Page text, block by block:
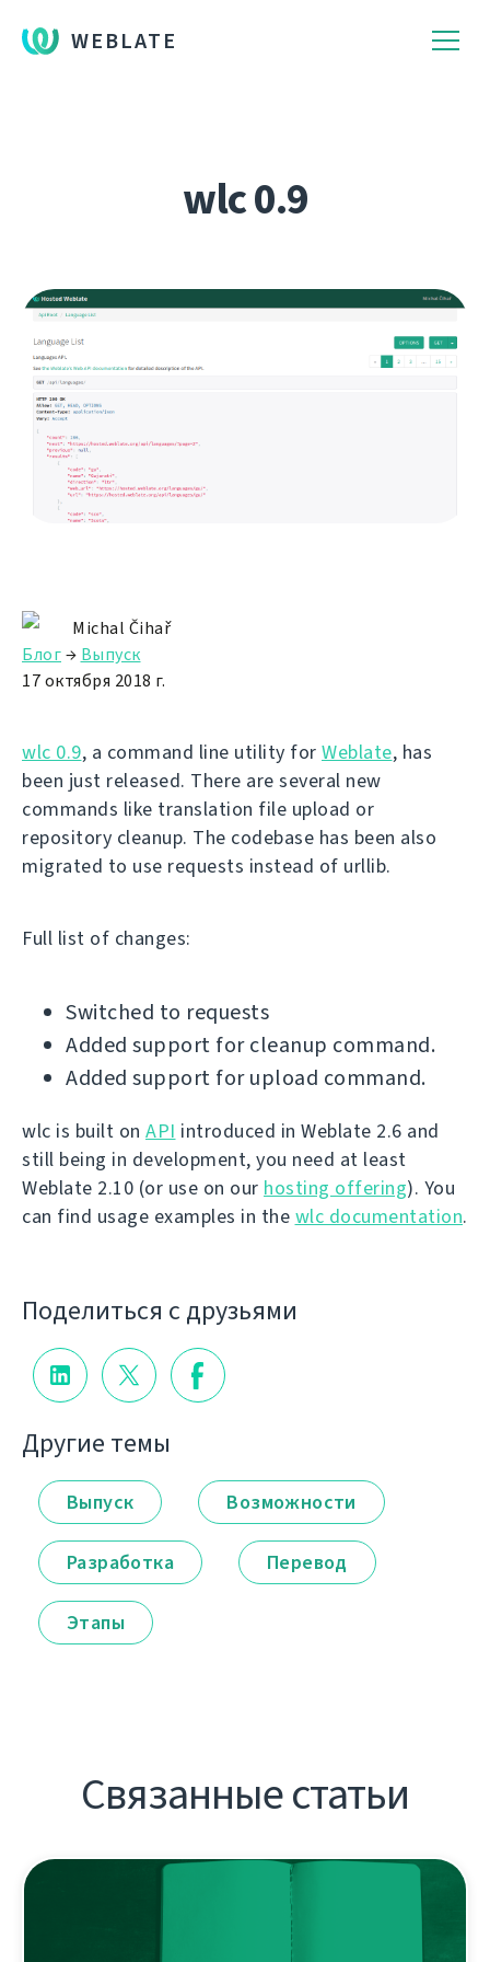
WEBLATE
wlc 0.9
Michal Čihař
Блог→ Выпуск
17 октября 2018 г.
wlc 0.9, a command line utility for Weblate, has
been just released. There are several new
commands like translation file upload or
repository cleanup. The codebase has been also
migrated to use requests instead of urllib.
Full list of changes:
Switched to requests
Added support for cleanup command.
Added support for upload command.
wlc is built on API introduced in Weblate 2.6 and
still being in development, you need at least
Weblate 2.10 (or use on our hosting offering). You
can find usage examples in the wlc documentation.
Поделиться с друзьями
Другие темы
Выпуск Возможности
Разработка Перевод
Этапы
Связанные статьи